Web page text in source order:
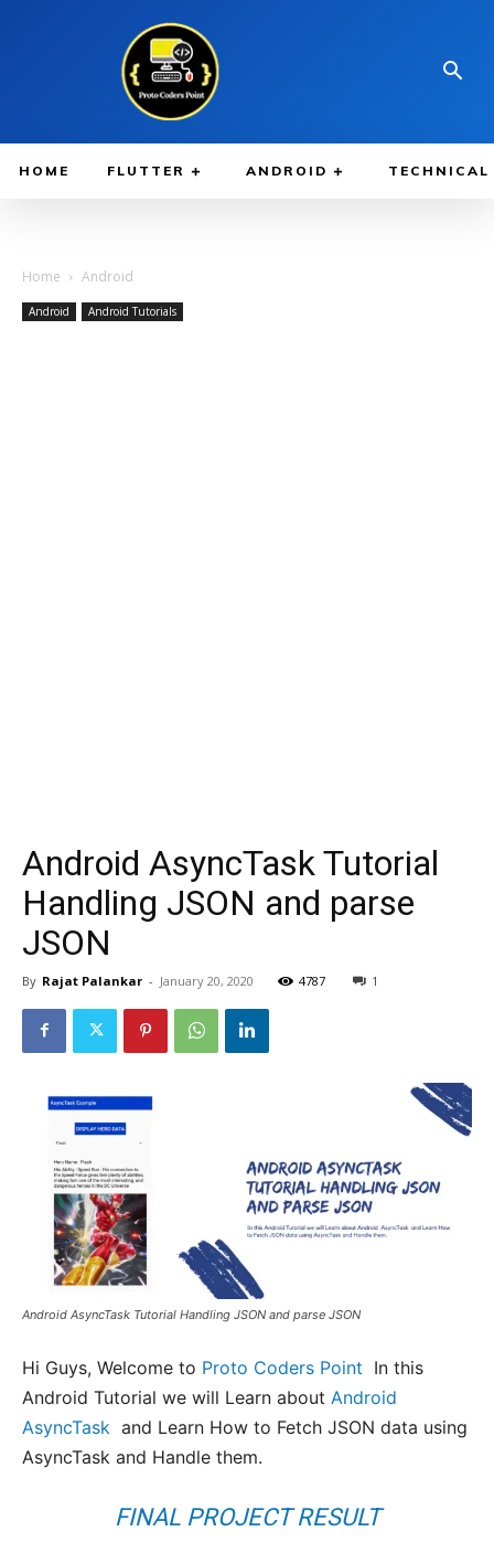
HOME FLUTTER ANDROID TECHNICAL
Home Android
Android Android Tutorials
Android AsyncTask Tutorial
Handling JSON and parse
JSON
By Rajat Palankar - January 20, 2020 4787 1
Android AsyncTask Tutorial Handling JSON and parse JSON
Hi Guys, Welcome to Proto Coders Point In this
Android Tutorial we will Learn about Android
AsyncTask and Learn How to Fetch JSON data using
AsyncTask and Handle them.
FINAL PROJECT RESULT